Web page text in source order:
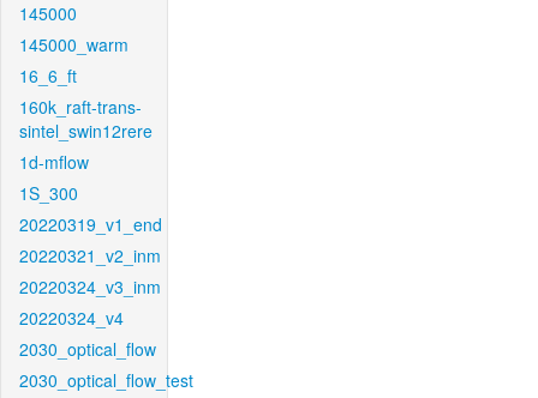
145000
145000_warm
16_6_ft
160k_raft-trans-
sintel_swin12rere
1d-mflow
1S_300
20220319_v1_end
20220321_v2_inm
20220324_v3_inm
20220324_v4
2030_optical_flow
2030_optical_flow_test